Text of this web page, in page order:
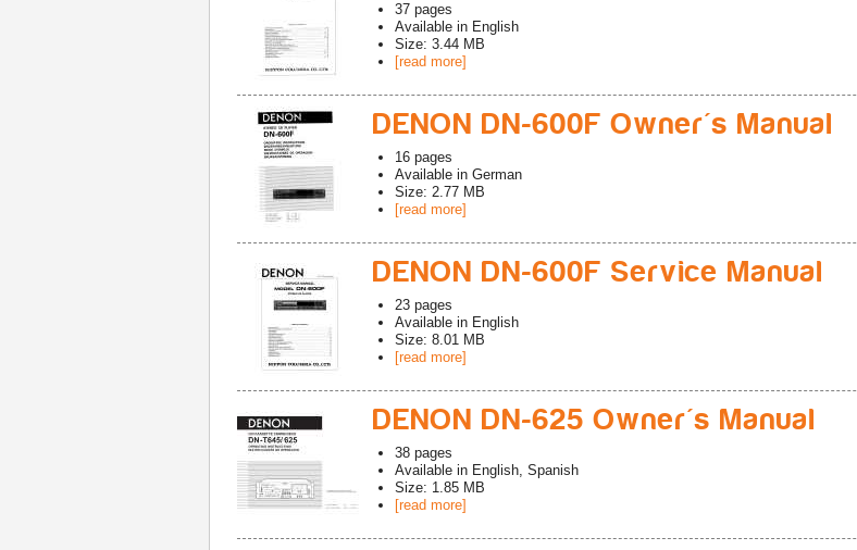
37 pages
Available in English
Size: 3.44 MB
[read more]
DENON DN-600F Owner's Manual
16 pages
Available in German
Size: 2.77 MB
[read more]
DENON DN-600F Service Manual
23 pages
Available in English
Size: 8.01 MB
[read more]
DENON DN-625 Owner's Manual
38 pages
Available in English, Spanish
Size: 1.85 MB
[read more]